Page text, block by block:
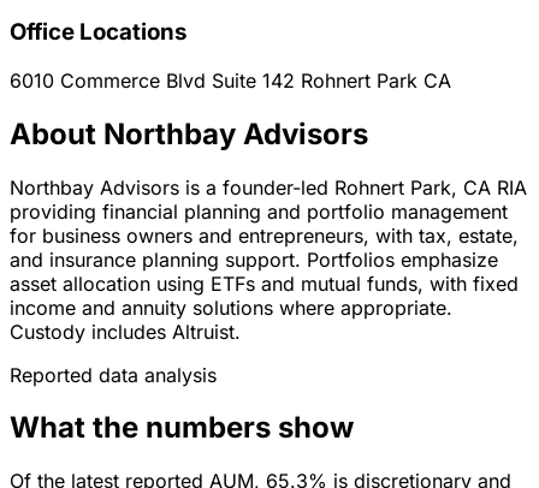
Office Locations
6010 Commerce Blvd Suite 142 Rohnert Park CA
About Northbay Advisors
Northbay Advisors is a founder-led Rohnert Park, CA RIA
providing financial planning and portfolio management
for business owners and entrepreneurs, with tax, estate,
and insurance planning support. Portfolios emphasize
asset allocation using ETFs and mutual funds, with fixed
income and annuity solutions where appropriate.
Custody includes Altruist.
Reported data analysis
What the numbers show
Of the latest reported AUM, 65.3% is discretionary and